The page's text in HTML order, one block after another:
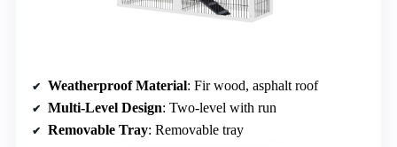
Weatherproof Material: Fir wood, asphalt roof
Multi-Level Design: Two-level with run
Removable Tray: Removable tray